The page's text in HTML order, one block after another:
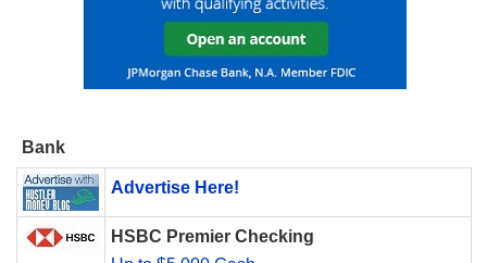
Bank
Advertise Here!
HSBC Premier Checking